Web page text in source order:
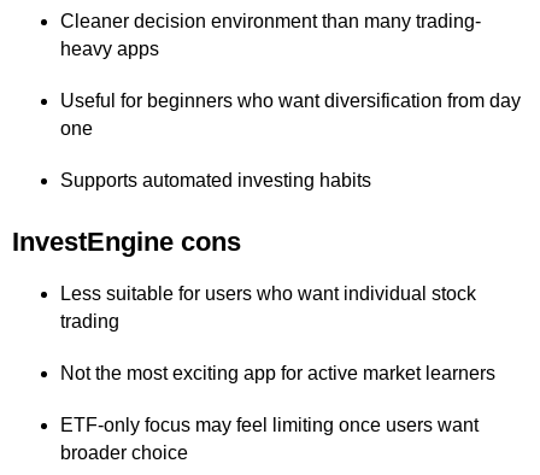
Cleaner decision environment than many trading-
heavy apps
Useful for beginners who want diversification from day
one
Supports automated investing habits
InvestEngine cons
Less suitable for users who want individual stock
trading
Not the most exciting app for active market learners
ETF-only focus may feel limiting once users want
broader choice